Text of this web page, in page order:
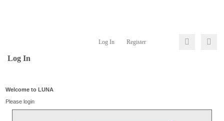
Log In Register
Log In
Welcome to LUNA
Please login